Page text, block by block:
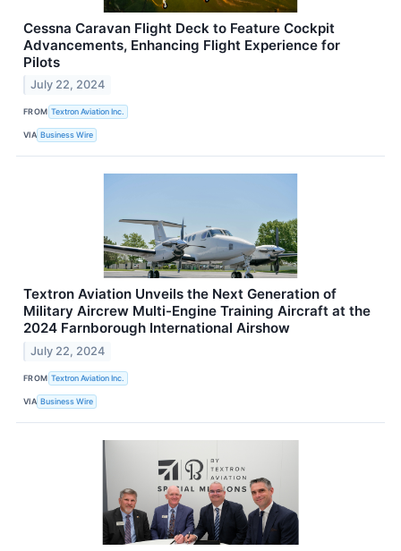
Cessna Caravan Flight Deck to Feature Cockpit
Advancements, Enhancing Flight Experience for
Pilots
July 22, 2024
FROM Textron Aviation Inc.
VIA Business Wire
Textron Aviation Unveils the Next Generation of
Military Aircrew Multi-Engine Training Aircraft at the
2024 Farnborough International Airshow
July 22, 2024
FROM Textron Aviation Inc.
VIA Business Wire